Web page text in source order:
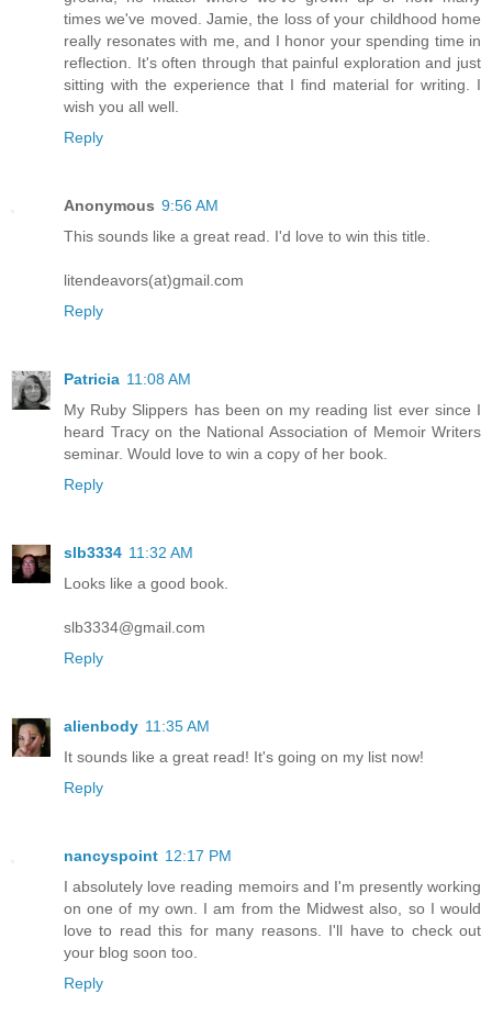
times we've moved. Jamie, the loss of your childhood home
really resonates with me, and I honor your spending time in
reflection. It's often through that painful exploration and just
sitting with the experience that I find material for writing. I
wish you all well.
Reply
Anonymous 9:56 AM
This sounds like a great read. I'd love to win this title.
litendeavors(at)gmail.com
Reply
Patricia 11:08 AM
My Ruby Slippers has been on my reading list ever since I
heard Tracy on the National Association of Memoir Writers
seminar. Would love to win a copy of her book.
Reply
slb3334 11:32 AM
Looks like a good book.
slb3334@gmail.com
Reply
alienbody 11:35 AM
It sounds like a great read! It's going on my list now!
Reply
nancyspoint 12:17 PM
I absolutely love reading memoirs and I'm presently working
on one of my own. I am from the Midwest also, so I would
love to read this for many reasons. I'll have to check out
your blog soon too.
Reply